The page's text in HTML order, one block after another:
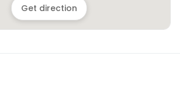
Get direction